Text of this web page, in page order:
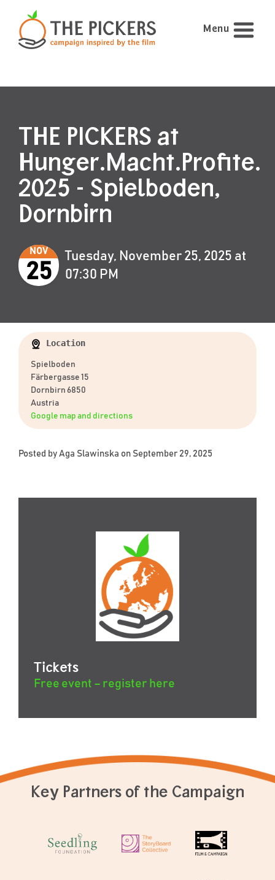
Menu
THE PICKERS at
Hunger.Macht.Profite.
2025 - Spielboden,
Dornbirn
NOV
25
Tuesday, November 25, 2025 at
07:30 PM
Location
Spielboden
Färbergasse 15
Dornbirn 6850
Austria
Google map and directions
Posted by Aga Slawinska on September 29, 2025
Tickets
Free event – register here
Key Partners of the Campaign